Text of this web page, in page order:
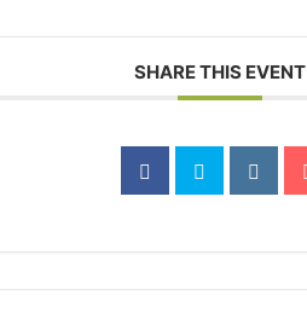
SHARE THIS EVENT